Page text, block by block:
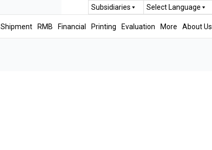
Subsidiaries Select Language
Shipment RMB Financial Printing Evaluation More About Us